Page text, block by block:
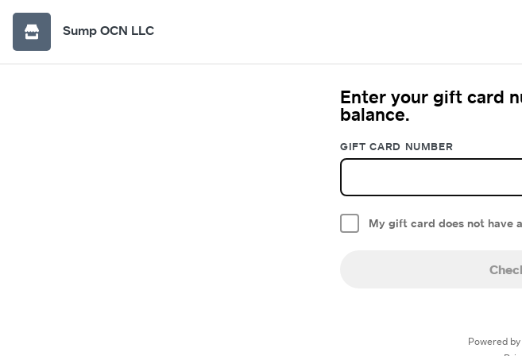
Sump OCN LLC
Enter your gift card
balance.
GIFT CARD NUMBER
My gift card does not have
Powered by